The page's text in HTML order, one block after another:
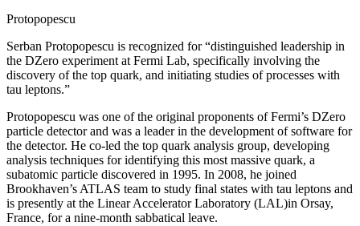
Protopopescu
Serban Protopopescu is recognized for “distinguished leadership in
the DZero experiment at Fermi Lab, specifically involving the
discovery of the top quark, and initiating studies of processes with
tau leptons.”
Protopopescu was one of the original proponents of Fermi’s DZero
particle detector and was a leader in the development of software for
the detector. He co-led the top quark analysis group, developing
analysis techniques for identifying this most massive quark, a
subatomic particle discovered in 1995. In 2008, he joined
Brookhaven’s ATLAS team to study final states with tau leptons and
is presently at the Linear Accelerator Laboratory (LAL)in Orsay,
France, for a nine-month sabbatical leave.